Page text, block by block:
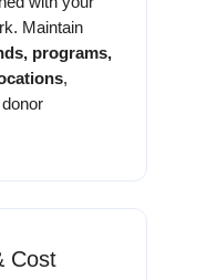
Maintain
programs,
,
Cost